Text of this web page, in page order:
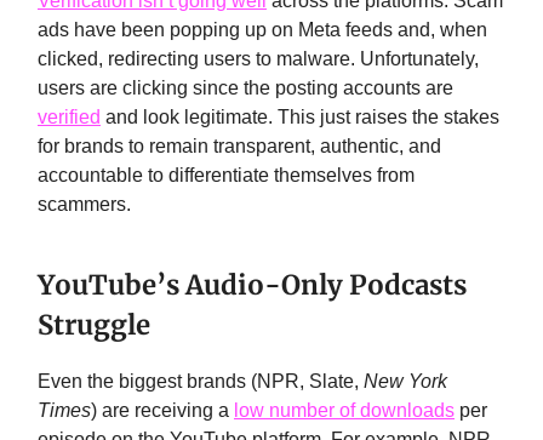
ads have been popping up on Meta feeds and, when
clicked, redirecting users to malware. Unfortunately,
users are clicking since the posting accounts are
verified and look legitimate. This just raises the stakes
for brands to remain transparent, authentic, and
accountable to differentiate themselves from
scammers.
YouTube’s Audio-Only Podcasts
Struggle
Even the biggest brands (NPR, Slate, New York
Times) are receiving a low number of downloads per